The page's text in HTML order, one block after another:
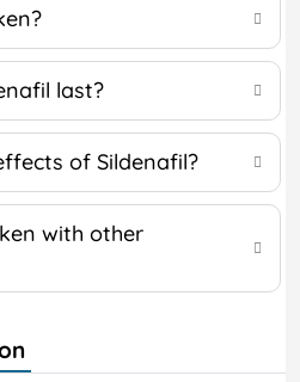
last?
of Sildenafil?
with other